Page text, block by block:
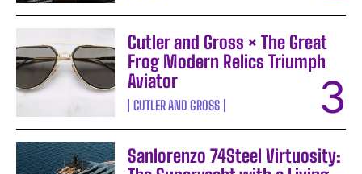
Cutler and Gross × The Great
Frog Modern Relics Triumph
Aviator
CUTLER AND GROSS
Sanlorenzo 74Steel Virtuosity: